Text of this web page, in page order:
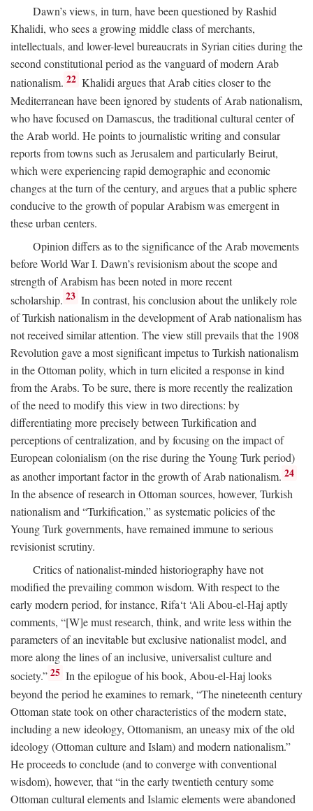
Dawn’s views, in turn, have been questioned by Rashid
Khalidi, who sees a growing middle class of merchants,
intellectuals, and lower-level bureaucrats in Syrian cities during the
second constitutional period as the vanguard of modern Arab
nationalism. 22 Khalidi argues that Arab cities closer to the
Mediterranean have been ignored by students of Arab nationalism,
who have focused on Damascus, the traditional cultural center of
the Arab world. He points to journalistic writing and consular
reports from towns such as Jerusalem and particularly Beirut,
which were experiencing rapid demographic and economic
changes at the turn of the century, and argues that a public sphere
conducive to the growth of popular Arabism was emergent in
these urban centers.
Opinion differs as to the significance of the Arab movements
before World War I. Dawn’s revisionism about the scope and
strength of Arabism has been noted in more recent
scholarship. 23 In contrast, his conclusion about the unlikely role
of Turkish nationalism in the development of Arab nationalism has
not received similar attention. The view still prevails that the 1908
Revolution gave a most significant impetus to Turkish nationalism
in the Ottoman polity, which in turn elicited a response in kind
from the Arabs. To be sure, there is more recently the realization
of the need to modify this view in two directions: by
differentiating more precisely between Turkification and
perceptions of centralization, and by focusing on the impact of
European colonialism (on the rise during the Young Turk period)
as another important factor in the growth of Arab nationalism. 24
In the absence of research in Ottoman sources, however, Turkish
nationalism and “Turkification,” as systematic policies of the
Young Turk governments, have remained immune to serious
revisionist scrutiny.
Critics of nationalist-minded historiography have not
modified the prevailing common wisdom. With respect to the
early modern period, for instance, Rifa‘t ‘Ali Abou-el-Haj aptly
comments, “[W]e must research, think, and write less within the
parameters of an inevitable but exclusive nationalist model, and
more along the lines of an inclusive, universalist culture and
society.” 25 In the epilogue of his book, Abou-el-Haj looks
beyond the period he examines to remark, “The nineteenth century
Ottoman state took on other characteristics of the modern state,
including a new ideology, Ottomanism, an uneasy mix of the old
ideology (Ottoman culture and Islam) and modern nationalism.”
He proceeds to conclude (and to converge with conventional
wisdom), however, that “in the early twentieth century some
Ottoman cultural elements and Islamic elements were abandoned